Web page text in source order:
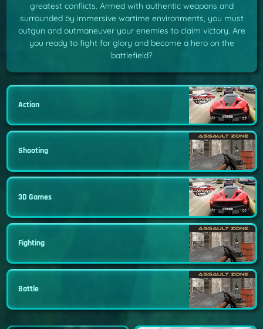
greatest conflicts. Armed with authentic weapons and
surrounded by immersive wartime environments, you must
outgun and outmaneuver your enemies to claim victory. Are
you ready to fight for glory and become a hero on the
battlefield?
Action
Shooting
3D Games
Fighting
Battle